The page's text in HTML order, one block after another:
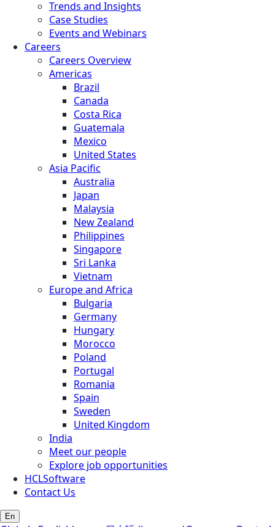
Trends and Insights
Case Studies
Events and Webinars
Careers
Careers Overview
Americas
Brazil
Canada
Costa Rica
Guatemala
Mexico
United States
Asia Pacific
Australia
Japan
Malaysia
New Zealand
Philippines
Singapore
Sri Lanka
Vietnam
Europe and Africa
Bulgaria
Germany
Hungary
Morocco
Poland
Portugal
Romania
Spain
Sweden
United Kingdom
India
Meet our people
Explore job opportunities
HCLSoftware
Contact Us
En